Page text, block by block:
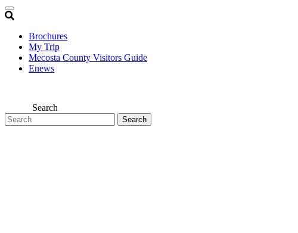
Brochures
My Trip
Mecosta County Visitors Guide
Enews
Search